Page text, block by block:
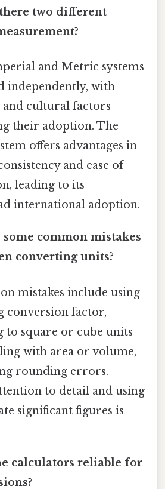
two different
and Metric systems
independently, with
cultural factors
their adoption. The
offers advantages in
and ease of
leading to its
international adoption.
some common mistakes
converting units?
mistakes include using
conversion factor,
to square or cube units
with area or volume,
rounding errors.
to detail and using
significant figures is
calculators reliable for